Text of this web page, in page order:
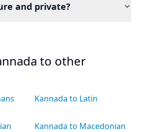
and private?
to other
Kannada to Latin
Kannada to Macedonian